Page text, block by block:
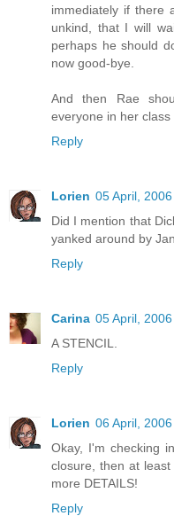
immediately if there
unkind, that I will
perhaps he should
now good-bye.
And then Rae
everyone in her class
Reply
Lorien 05 April,
Did I mention that
yanked around by
Reply
Carina 05 April,
A STENCIL.
Reply
Lorien 06 April,
Okay, I'm checking
closure, then at
more DETAILS!
Reply